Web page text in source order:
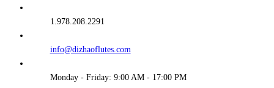
1.978.208.2291
info@dizhaoflutes.com
Monday - Friday: 9:00 AM - 17:00 PM